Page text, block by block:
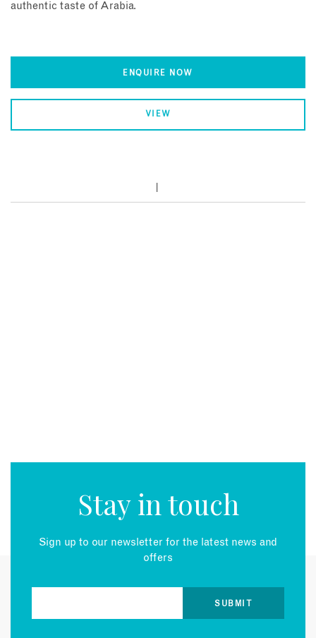
authentic taste of Arabia.
ENQUIRE NOW
VIEW
Stay in touch
Sign up to our newsletter for the latest news and
offers